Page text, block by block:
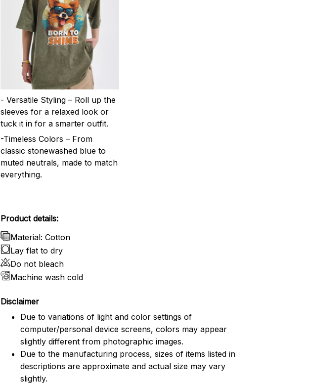
- Versatile Styling – Roll up the
sleeves for a relaxed look or
tuck it in for a smarter outfit.
-Timeless Colors – From
classic stonewashed blue to
muted neutrals, made to match
everything.
Product details:
Material: Cotton
Lay flat to dry
Do not bleach
Machine wash cold
Disclaimer
Due to variations of light and color settings of
computer/personal device screens, colors may appear
slightly different from photographic images.
Due to the manufacturing process, sizes of items listed in
descriptions are approximate and actual size may vary
slightly.